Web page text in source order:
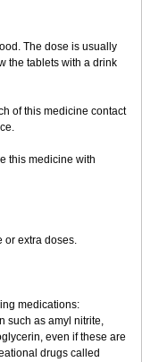
The dose is usually
the tablets with a drink
of this medicine contact
this medicine with
or extra doses.
medications:
such as amyl nitrite,
even if these are
drugs called